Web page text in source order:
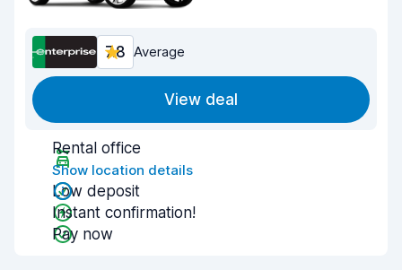
7.8 Average
View deal
Rental office
Show location details
Low deposit
Instant confirmation!
Pay now